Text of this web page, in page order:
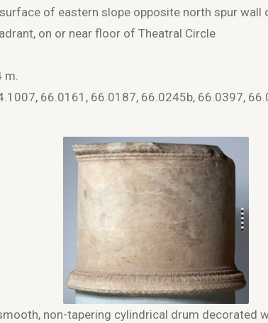
of eastern slope opposite north spur
on or near floor of Theatral Circle
m.
66.0161, 66.0187, 66.0245b, 66.0397,
non-tapering cylindrical drum decorated